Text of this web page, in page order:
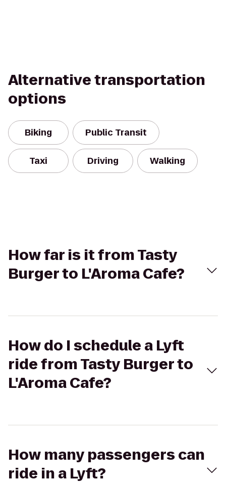
Alternative transportation
options
Biking Public Transit
Taxi Driving Walking
How far is it from Tasty
Burger to L'Aroma Cafe?
How do I schedule a Lyft
ride from Tasty Burger to
L'Aroma Cafe?
How many passengers can
ride in a Lyft?